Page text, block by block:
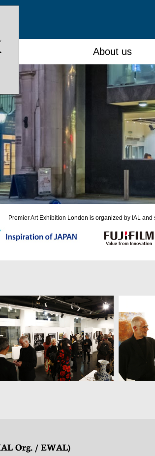
About us
Premier Art Exhibition London is organized by IAL and
Org. / EWAL)